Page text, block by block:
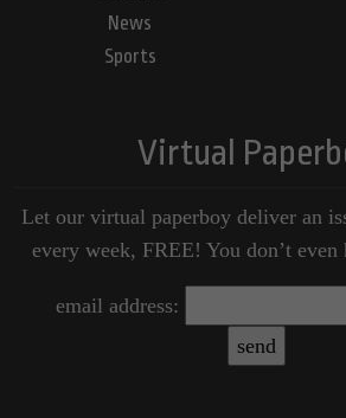
News
Sports
Virtual
Let our virtual paperboy deliver an
every week, FREE! You don’t
email address: